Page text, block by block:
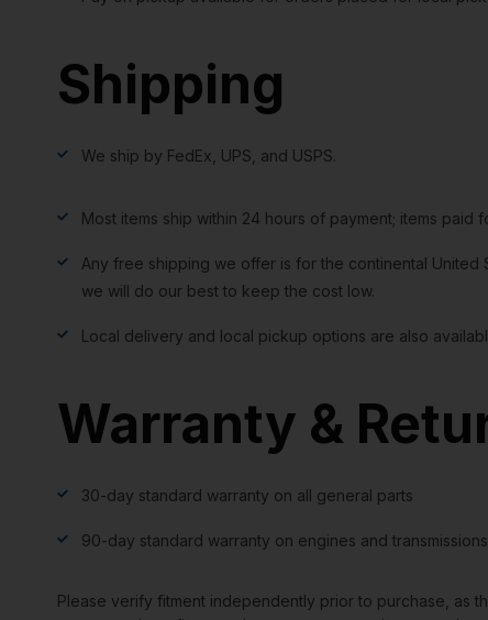
Shipping
We ship by FedEx, UPS, and USPS.
Most items ship within 24 hours of payment; items
Any free shipping we offer is for the continental United
we will do our best to keep the cost low.
Local delivery and local pickup options are also
Warranty &
30-day standard warranty on all general parts
90-day standard warranty on engines and transmissions
Please verify fitment independently prior to purchase, as